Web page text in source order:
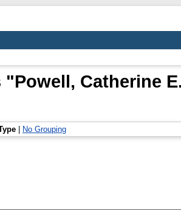
"Powell, Catherine E.
No Grouping